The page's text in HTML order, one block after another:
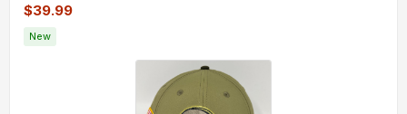
$39.99
New